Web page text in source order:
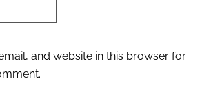
and website in this browser for